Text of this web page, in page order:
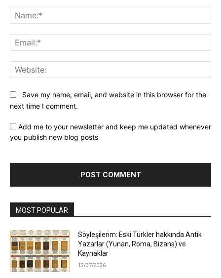
Save my name, email, and website in this browser for the
next time I comment.
Add me to your newsletter and keep me updated whenever
you publish new blog posts
MOST POPULAR
Söyleşilerim: Eski Türkler hakkında Antik
Yazarlar (Yunan, Roma, Bizans) ve
Kaynaklar
12/07/2026